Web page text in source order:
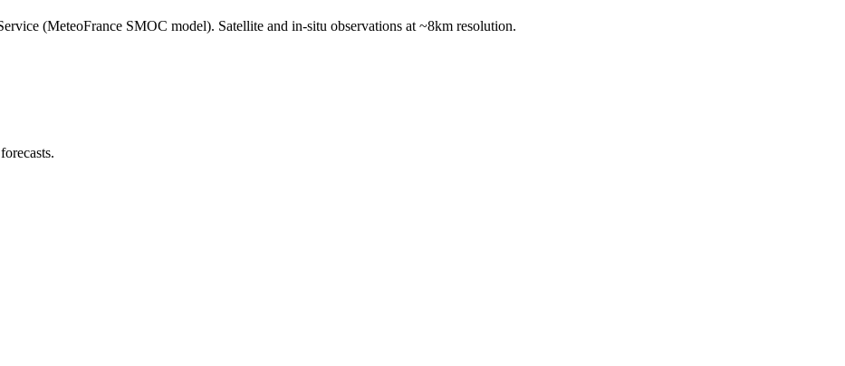
(MeteoFrance SMOC model). Satellite and in-situ observations at ~8km resolution.